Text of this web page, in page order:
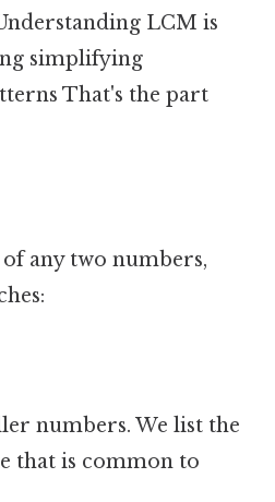
LCM is
simplifying
That's the part
any two numbers,
numbers. We list the
that is common to